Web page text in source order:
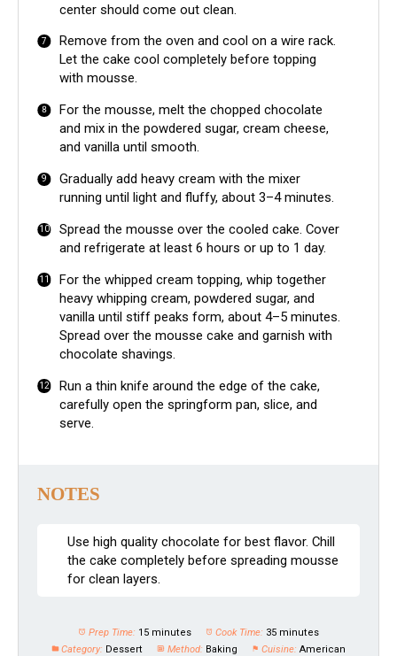
center should come out clean.
Remove from the oven and cool on a wire rack.
Let the cake cool completely before topping
with mousse.
For the mousse, melt the chopped chocolate
and mix in the powdered sugar, cream cheese,
and vanilla until smooth.
Gradually add heavy cream with the mixer
running until light and fluffy, about 3–4 minutes.
Spread the mousse over the cooled cake. Cover
and refrigerate at least 6 hours or up to 1 day.
For the whipped cream topping, whip together
heavy whipping cream, powdered sugar, and
vanilla until stiff peaks form, about 4–5 minutes.
Spread over the mousse cake and garnish with
chocolate shavings.
Run a thin knife around the edge of the cake,
carefully open the springform pan, slice, and
serve.
NOTES
Use high quality chocolate for best flavor. Chill
the cake completely before spreading mousse
for clean layers.
Prep Time: 15 minutes Cook Time: 35 minutes
Category: Dessert Method: Baking Cuisine: American